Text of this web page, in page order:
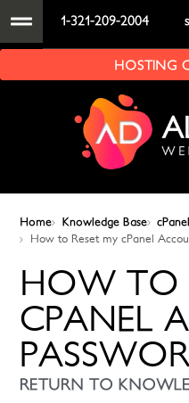
1-321-209-2004
HOSTING
Home Knowledge Base
How to Reset my cPanel
HOW TO
CPANEL
RETURN TO